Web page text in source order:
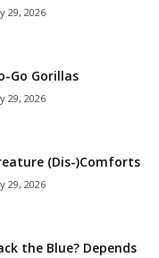
29, 2026
Go Gorillas
29, 2026
(Dis-)Comforts
29, 2026
the Blue? Depends